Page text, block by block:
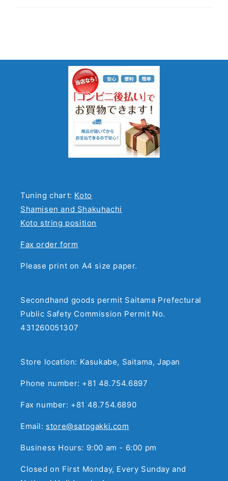
Tuning chart: Koto
Shamisen and Shakuhachi
Koto string position
Fax order form
Please print on A4 size paper.
Secondhand goods permit Saitama Prefectural
Public Safety Commission Permit No.
431260051307
Store location: Kasukabe, Saitama, Japan
Phone number: +81 48.754.6897
Fax number: +81 48.754.6890
Email: store@satogakki.com
Business Hours: 9:00 am - 6:00 pm
Closed on First Monday, Every Sunday and